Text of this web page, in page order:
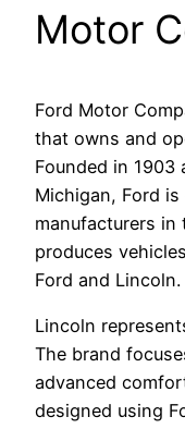
Motor
Ford Motor
that owns and
Founded in 1903
Michigan, Ford
manufacturers in
produces
Ford and Lincoln.
Lincoln
The brand
advanced
designed using